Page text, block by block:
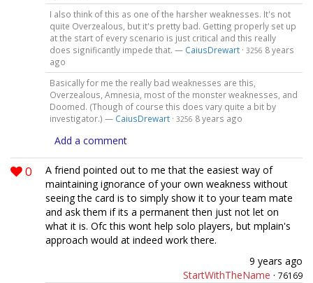
I also think of this as one of the harsher weaknesses. It's not
quite Overzealous, but it's pretty bad. Getting properly set up
at the start of every scenario is just critical and this really
does significantly impede that. — CaiusDrewart· 3256 8 years
ago
Basically for me the really bad weaknesses are this,
Overzealous, Amnesia, most of the monster weaknesses, and
Doomed. (Though of course this does vary quite a bit by
investigator.) — CaiusDrewart· 3256 8 years ago
Add a comment
0
A friend pointed out to me that the easiest way of
maintaining ignorance of your own weakness without
seeing the card is to simply show it to your team mate
and ask them if its a permanent then just not let on
what it is. Ofc this wont help solo players, but mplain's
approach would at indeed work there.
9 years ago
StartWithTheName · 76169